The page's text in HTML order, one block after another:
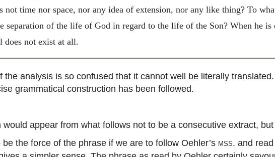
not time nor space, nor any idea of extension, nor any like thing? To
separation of the life of God in regard to the life of the Son? When he
does not exist at all.
analysis is so confused that it cannot well be literally
grammatical construction has been followed.
appear from what follows not to be a consecutive extract, but
the force of the phrase if we are to follow Oehler’s mss. and read